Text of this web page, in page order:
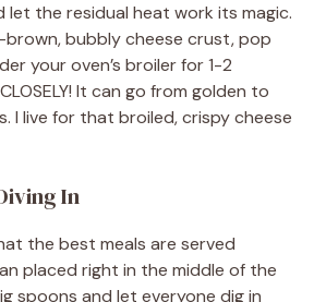
let the residual heat work its magic.
brown, bubbly cheese crust, pop
your oven’s broiler for 1-2
It can go from golden to
I live for that broiled, crispy cheese
In
the best meals are served
placed right in the middle of the
spoons and let everyone dig in